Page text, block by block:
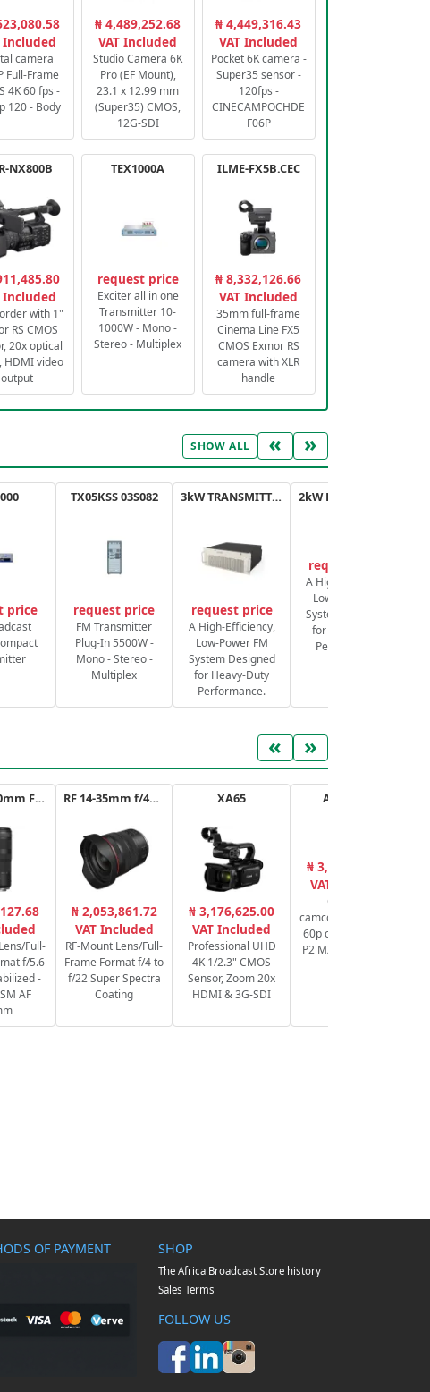
Included
camera
Full-Frame
4K 60 fps -
120 - Body
₦ 4,489,252.68
VAT Included
Studio Camera 6K
Pro (EF Mount),
23.1 x 12.99 mm
(Super35) CMOS,
12G-SDI
₦ 4,449,316.43
VAT Included
Pocket 6K camera -
Super35 sensor -
120fps -
CINECAMPOCHDE
F06P
NX800B
Included
with 1"
RS CMOS
20x optical
HDMI video
output
TEX1000A
request price
Exciter all in one
Transmitter 10-
1000W - Mono -
Stereo - Multiplex
ILME-FX5B.CEC
₦ 8,332,126.66
VAT Included
35mm full-frame
Cinema Line FX5
CMOS Exmor RS
camera with XLR
handle
SHOW ALL « »
price
TX05KSS 03S082
request price
FM Transmitter
Plug-In 5500W -
Mono - Stereo -
Multiplex
3kW TRANSMITTER FM PLUS
request price
A High-Efficiency,
Low-Power FM
System Designed
for Heavy-Duty
Performance.
request price
A High-Efficiency,
Low-Power FM
System Designed
for Heavy-Duty
Performance.
« »
RF 100-400mm F5.6-8 IS USM
Full-
f/5.6
-
AF
RF 14-35mm f/4L IS USM
₦ 2,053,861.72
VAT Included
RF-Mount Lens/Full-
Frame Format f/4 to
f/22 Super Spectra
Coating
XA65
₦ 3,176,625.00
VAT Included
Professional UHD
4K 1/2.3" CMOS
Sensor, Zoom 20x
HDMI & 3G-SDI
AG-CX20E
₦ 3,651,001.00
VAT Included
Compact
camcorder 4K 10 bit
60p connectivity IP
P2 MXF NDI HX2 IP
OF PAYMENT SHOP
The Africa Broadcast Store history
Sales Terms
FOLLOW US